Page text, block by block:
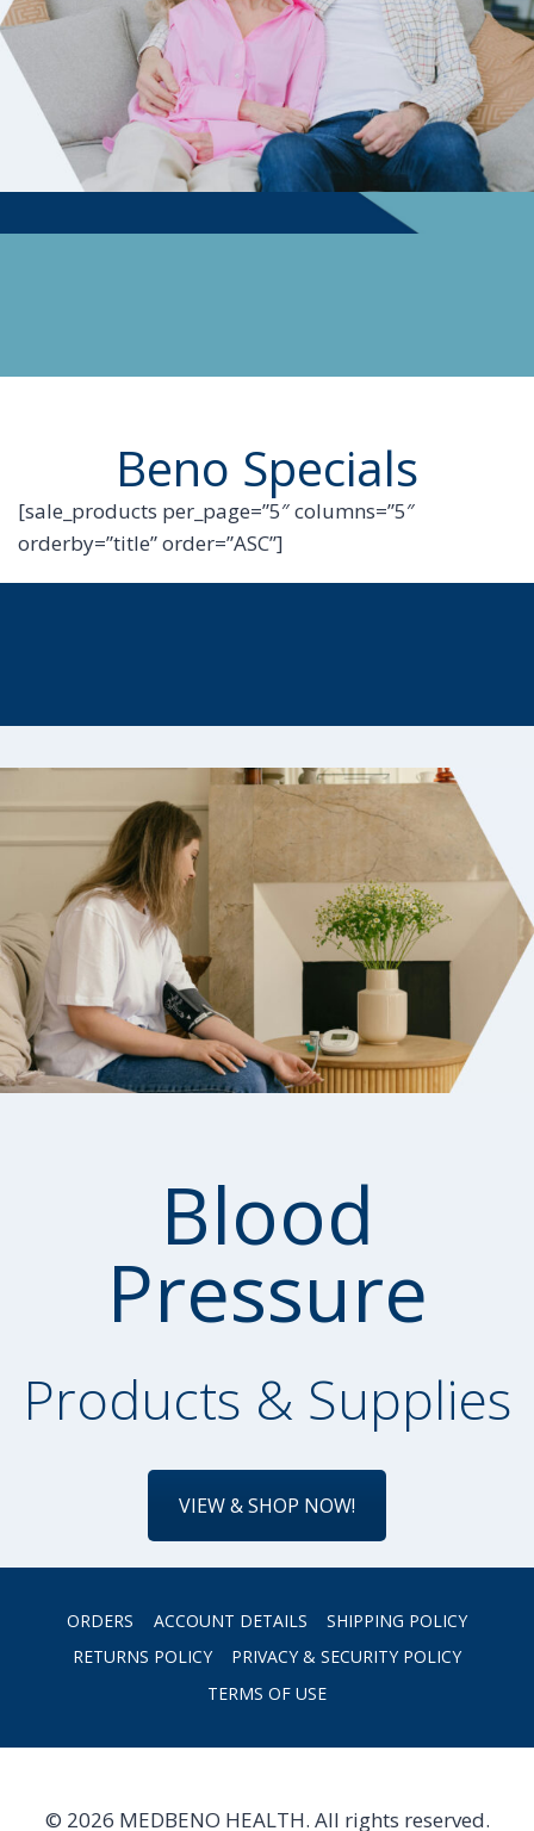
Beno Specials
[sale_products per_page=”5″ columns=”5″
orderby=”title” order=”ASC”]
Blood
Pressure
Products & Supplies
VIEW & SHOP NOW!
ORDERS ACCOUNT DETAILS
SHIPPING POLICY
RETURNS POLICY
PRIVACY & SECURITY POLICY
TERMS OF USE
© 2026 MEDBENO HEALTH. All rights reserved.